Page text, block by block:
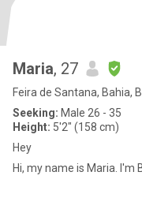
Maria, 27
Feira de Santana, Bahia,
Seeking: Male 26 - 35
Height: 5'2" (158 cm)
Hey
Hi,